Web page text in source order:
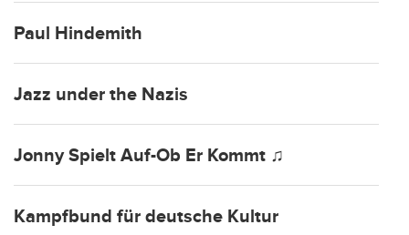
Paul Hindemith
Jazz under the Nazis
Jonny Spielt Auf-Ob Er Kommt ♫
Kampfbund für deutsche Kultur